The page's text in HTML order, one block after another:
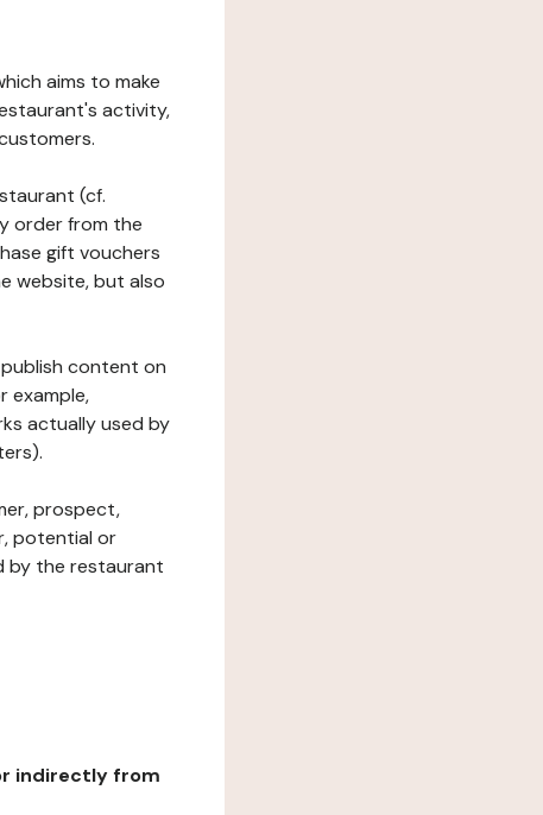
aims to make
activity,
(cf.
order from the
gift vouchers
website, but also
content on
example,
actually used by
prospect,
potential or
by the restaurant
indirectly from